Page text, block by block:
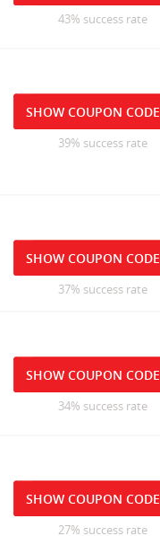
43% success rate
SHOW COUPON CODE
39% success rate
SHOW COUPON CODE
37% success rate
SHOW COUPON CODE
34% success rate
SHOW COUPON CODE
27% success rate